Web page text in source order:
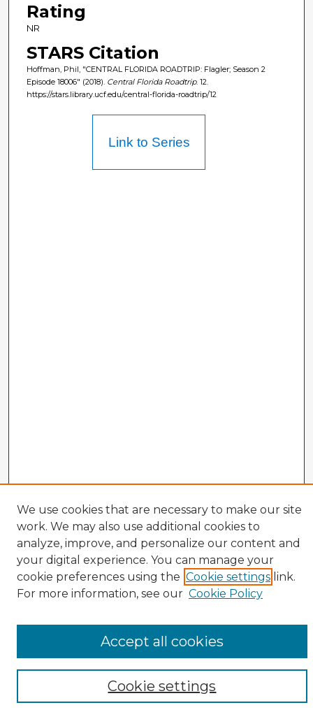
Rating
NR
STARS Citation
Hoffman, Phil, "CENTRAL FLORIDA ROADTRIP: Flagler; Season 2
Episode 18006" (2018). Central Florida Roadtrip. 12.
https://stars.library.ucf.edu/central-florida-roadtrip/12
Link to Series
Enter search terms:
Select context to search:
We use cookies that are necessary to make our site
work. We may also use additional cookies to
analyze, improve, and personalize our content and
your digital experience. You can manage your
cookie preferences using the Cookie settings link.
For more information, see our Cookie Policy
Cookie settings
Accept all cookies